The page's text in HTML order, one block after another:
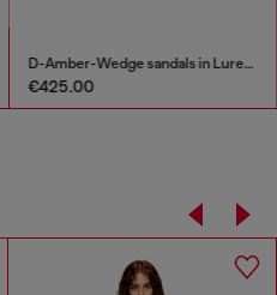
D-Amber-Wedge sandals in Lurex fabric
€425.00